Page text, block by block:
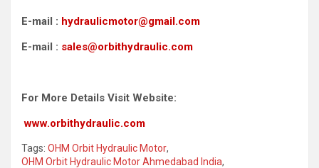
E-mail : hydraulicmotor@gmail.com
E-mail : sales@orbithydraulic.com
For More Details Visit Website:
www.orbithydraulic.com
Tags: OHM Orbit Hydraulic Motor,
OHM Orbit Hydraulic Motor Ahmedabad India,